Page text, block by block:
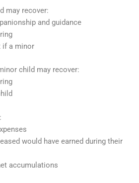
may recover:
and guidance
if a minor
child may recover:
would have earned during their
accumulations